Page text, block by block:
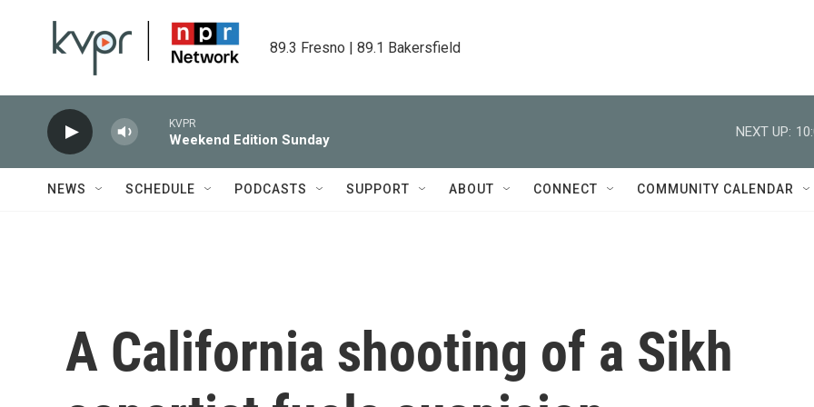
89.3 Fresno | 89.1 Bakersfield
KVPR
Weekend Edition Sunday
NEXT UP:
NEWS SCHEDULE PODCASTS SUPPORT ABOUT CONNECT COMMUNITY CALENDAR
A California shooting of a Sikh